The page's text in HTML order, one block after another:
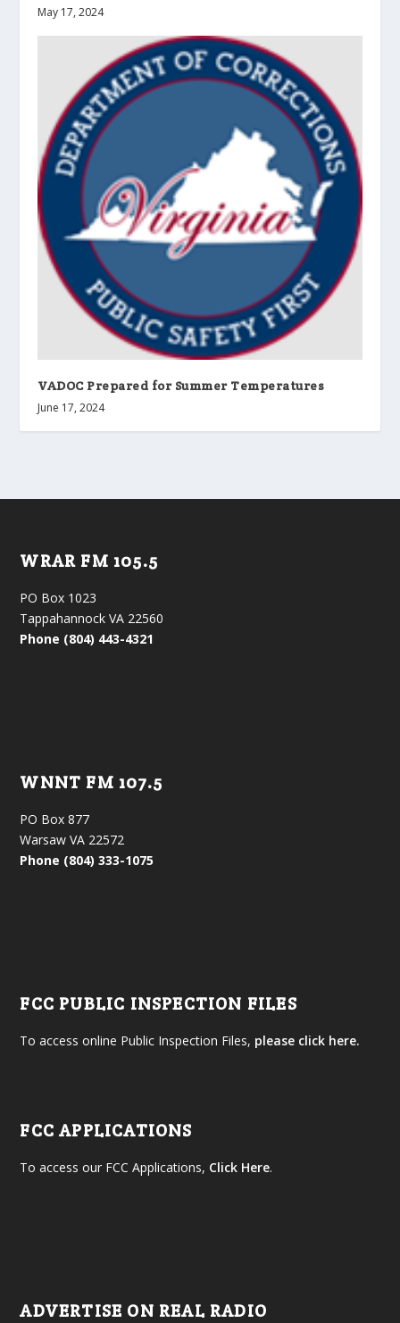
May 17, 2024
VADOC Prepared for Summer Temperatures
June 17, 2024
WRAR FM 105.5
PO Box 1023
Tappahannock VA 22560
Phone (804) 443-4321
WNNT FM 107.5
PO Box 877
Warsaw VA 22572
Phone (804) 333-1075
FCC PUBLIC INSPECTION FILES
To access online Public Inspection Files, please click here.
FCC APPLICATIONS
To access our FCC Applications, Click Here.
ADVERTISE ON REAL RADIO